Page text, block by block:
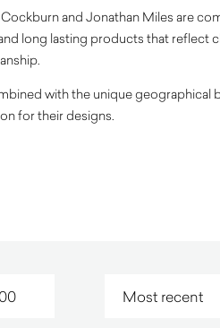
Cockburn and Jonathan Miles are
long lasting products that reflect
with the unique geographical
for their designs.